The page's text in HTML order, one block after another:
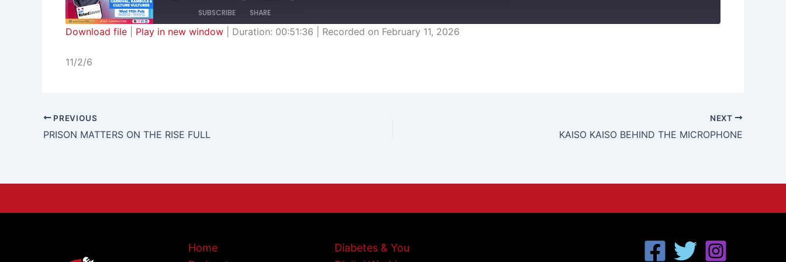
SUBSCRIBE SHARE
RSS FEED
Download file Play in new window Duration: 00:51:36 Recorded on February 11, 2026
11/2/6
PREVIOUS
PRISON MATTERS ON THE RISE FULL
NEXT
KAISO KAISO BEHIND THE MICROPHONE
Home
Diabetes & You